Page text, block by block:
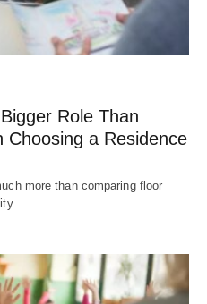
Role Than
Choosing a Residence
more than comparing floor